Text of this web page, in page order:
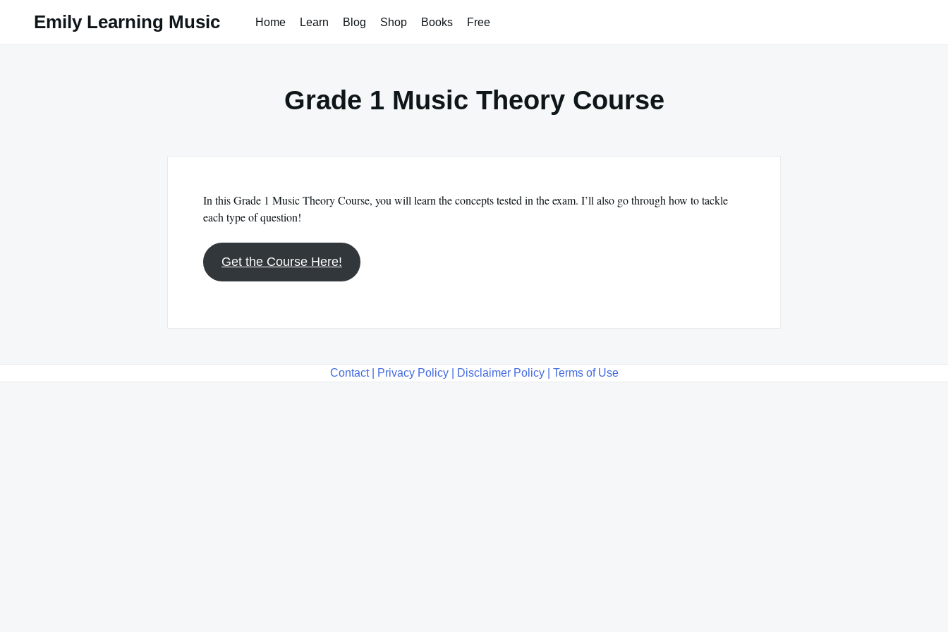
Emily Learning Music Home Learn Blog Shop Books Free
Grade 1 Music Theory Course
In this Grade 1 Music Theory Course, you will learn the concepts tested in the exam. I’ll also go through how to tackle
each type of question!
Get the Course Here!
Contact | Privacy Policy | Disclaimer Policy | Terms of Use